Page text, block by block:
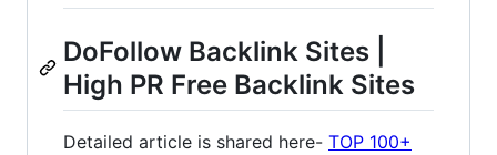
DoFollow Backlink Sites |
High PR Free Backlink Sites
Detailed article is shared here- TOP 100+